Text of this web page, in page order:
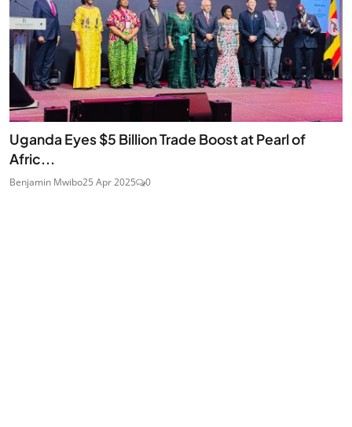
Uganda Eyes $5 Billion Trade Boost at Pearl of
Afric...
Benjamin Mwibo25 Apr 2025 0